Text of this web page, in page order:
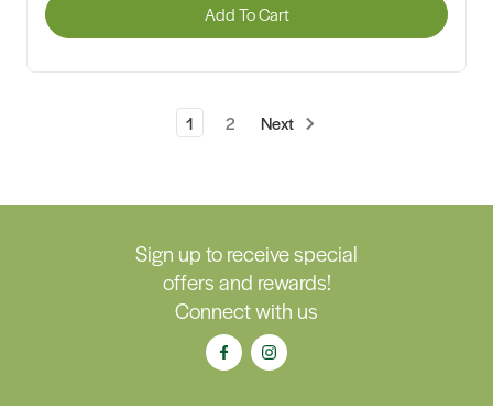
Add To Cart
1 2 Next
Sign up to receive special
offers and rewards!
Connect with us